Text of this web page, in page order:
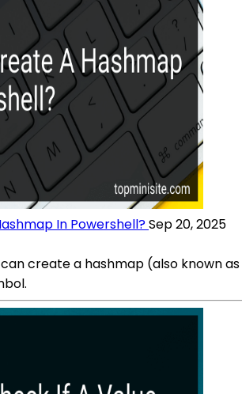
In Powershell?Sep 20, 2025
can create a hashmap (also known